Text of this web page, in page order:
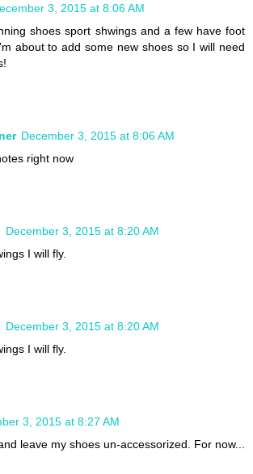
3, 2015 at 8:06 AM
shoes sport shwings and a few have foot
about to add some new shoes so I will need
December 3, 2015 at 8:06 AM
right now
December 3, 2015 at 8:20 AM
I will fly.
December 3, 2015 at 8:20 AM
I will fly.
3, 2015 at 8:27 AM
leave my shoes un-accessorized. For now...